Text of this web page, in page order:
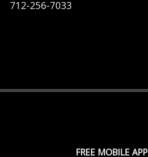
712-256-7033
FREE MOBILE APP